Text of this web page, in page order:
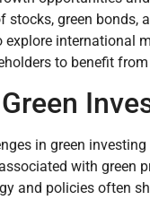
stocks, green
international
to benefit
in green
with green
and policies often